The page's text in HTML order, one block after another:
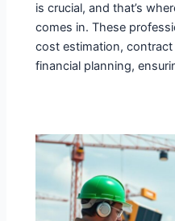
is crucial, and that’s
comes in. These
cost estimation,
financial planning,